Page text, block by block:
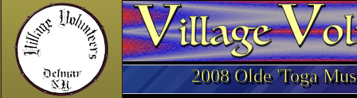
2008 Olde 'Toga